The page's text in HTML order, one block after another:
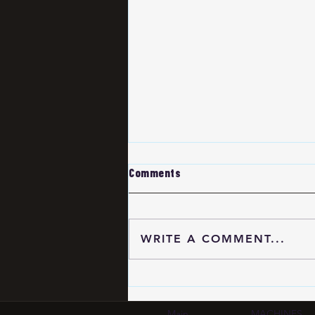
Standards 2026: IPC-6012
Comments
WRITE A COMMENT...